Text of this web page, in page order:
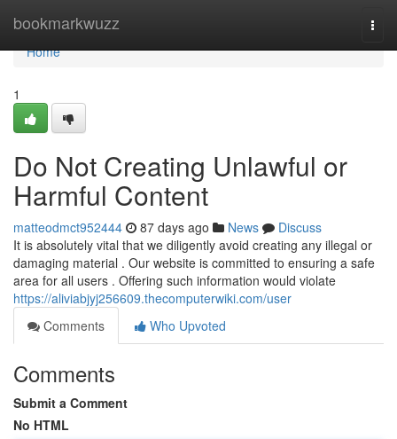
bookmarkwuzz
Home
Home
1
Do Not Creating Unlawful or
Harmful Content
matteodmct952444 87 days ago News
Discuss
It is absolutely vital that we diligently avoid creating any illegal or
damaging material . Our website is committed to ensuring a safe
area for all users . Offering such information would violate
https://aliviabjyj256609.thecomputerwiki.com/user
Comments
Who Upvoted
Comments
Submit a Comment
No HTML